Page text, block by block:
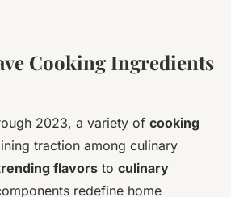
Ingredients to
Year
•6 min de lecture
Cooking Ingredients
2023, a variety of cooking
traction among culinary
flavors to culinary
redefine home